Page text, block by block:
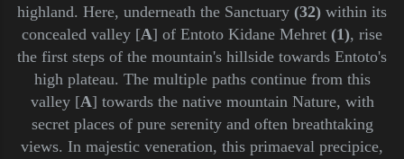
highland. Here, underneath the Sanctuary (32) within its
concealed valley [A] of Entoto Kidane Mehret (1), rise
the first steps of the mountain's hillside towards Entoto's
high plateau. The multiple paths continue from this
valley [A] towards the native mountain Nature, with
secret places of pure serenity and often breathtaking
views. In majestic veneration, this primaeval precipice,